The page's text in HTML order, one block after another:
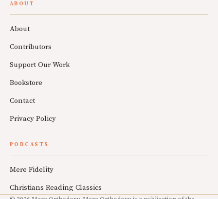
ABOUT
About
Contributors
Support Our Work
Bookstore
Contact
Privacy Policy
PODCASTS
Mere Fidelity
Christians Reading Classics